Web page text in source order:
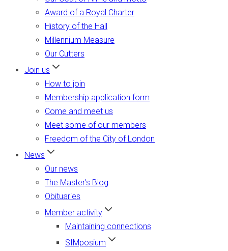
Award of a Royal Charter
History of the Hall
Millennium Measure
Our Cutters
Join us
How to join
Membership application form
Come and meet us
Meet some of our members
Freedom of the City of London
News
Our news
The Master’s Blog
Obituaries
Member activity
Maintaining connections
SIMposium